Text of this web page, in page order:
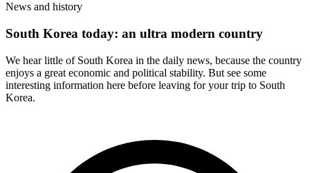
News and history
South Korea today: an ultra modern country
We hear little of South Korea in the daily news, because the country
enjoys a great economic and political stability. But see some
interesting information here before leaving for your trip to South
Korea.